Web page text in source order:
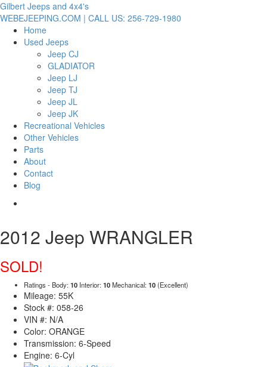
Gilbert Jeeps and 4x4's
WEBEJEEPING.COM | CALL US: 256-729-1980
Home
Used Jeeps
Jeep CJ
GLADIATOR
Jeep LJ
Jeep TJ
Jeep JL
Jeep JK
Recreational Vehicles
Other Vehicles
Parts
About
Contact
Blog
2012 Jeep WRANGLER
SOLD!
Ratings - Body:10 Interior:10Mechanical:10(Excellent)
Mileage: 55K
Stock #: 058-26
VIN #: N/A
Color: ORANGE
Transmission: 6-Speed
Engine: 6-Cyl